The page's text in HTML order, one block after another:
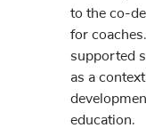
to the co-
for
supported
as a
education.